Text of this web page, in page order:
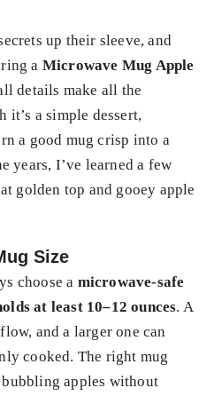
up their sleeve, and
a Microwave Mug Apple
details make all the
it’s a simple dessert,
a good mug crisp into a
years, I’ve learned a few
golden top and gooey apple
Size
choose a microwave-safe
at least 10–12 ounces. A
and a larger one can
cooked. The right mug
apples without